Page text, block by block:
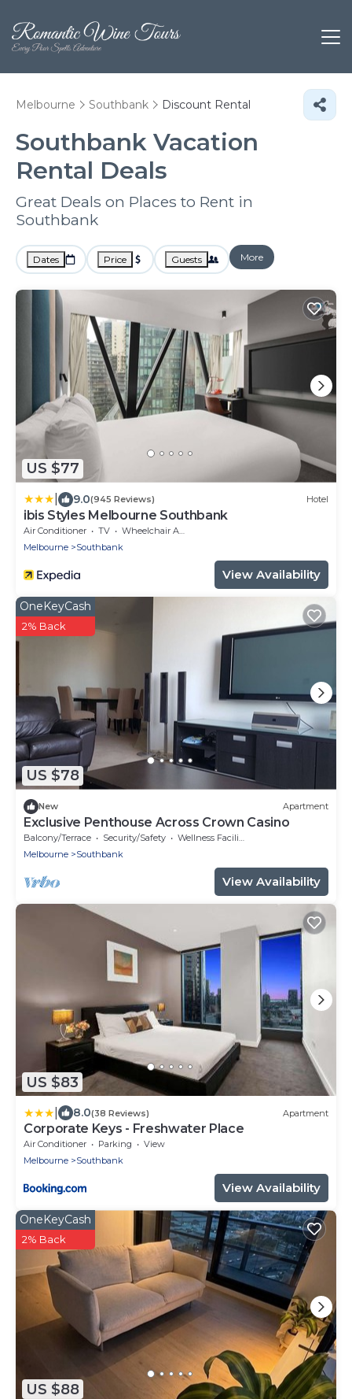
Melbourne Southbank Discount Rental
Southbank Vacation
Rental Deals
Great Deals on Places to Rent in
Southbank
Dates Price Guests More
US $77
9.0(945 Reviews) Hotel
ibis Styles Melbourne Southbank
Air Conditioner TV
Wheelchair Accessible
Melbourne
Southbank
View Availability
US $78
OneKeyCash
2% Back
New Apartment
Exclusive Penthouse Across Crown Casino
Balcony/Terrace Security/Safety
Wellness Facilities
Melbourne
Southbank
View Availability
US $83
8.0(38 Reviews) Apartment
Corporate Keys - Freshwater Place
Air Conditioner Parking
View
Melbourne
Southbank
View Availability
US $88
OneKeyCash
2% Back